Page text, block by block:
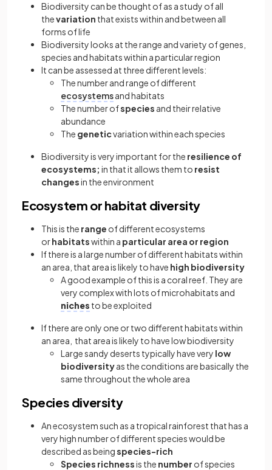
Biodiversity can be thought of as a study of all
thevariation that exists within and between all
forms of life
Biodiversity looks at the range and variety of genes,
species and habitats within a particular region
It can be assessed at three different levels:
The number and range of different
ecosystemsand habitats
The number ofspecies and their relative
abundance
The geneticvariation within each species
Biodiversity is very important for the resilience of
ecosystems; in that it allows them to resist
changesin the environment
Ecosystem or habitat diversity
This is the range of different ecosystems
orhabitatswithin a particular area or region
If there is a large number of different habitats within
an area, that area is likely to have high biodiversity
A good example of this is a coral reef. They are
very complex with lots of microhabitats and
niches to be exploited
If there are only one or two different habitats within
an area, that area is likely to have low biodiversity
Large sandy deserts typically have very low
biodiversityas the conditions are basically the
same throughout the whole area
Species diversity
An ecosystem such as a tropical rainforest that has a
very high number of different species would be
described as beingspecies-rich
Species richnessis the number of species